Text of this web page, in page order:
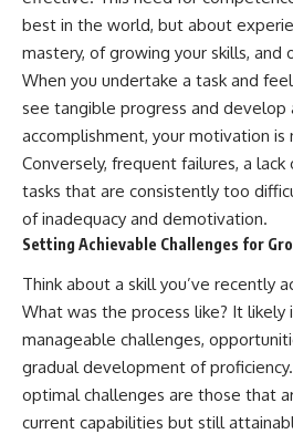
best in the world, but about
mastery, of growing your skills, and
When you undertake a task and
see tangible progress and develop
accomplishment, your motivation is
Conversely, frequent failures, a
tasks that are consistently too
of inadequacy and demotivation.
Setting Achievable Challenges for
Think about a skill you’ve recently
What was the process like? It likely
manageable challenges,
gradual development of
optimal challenges are those that
current capabilities but still